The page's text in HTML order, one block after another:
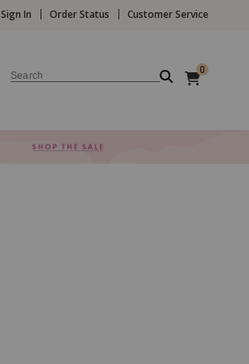
Sign In Order Status Customer Service
Search 0